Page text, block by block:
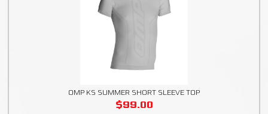
OMP KS SUMMER SHORT SLEEVE TOP
$99.00